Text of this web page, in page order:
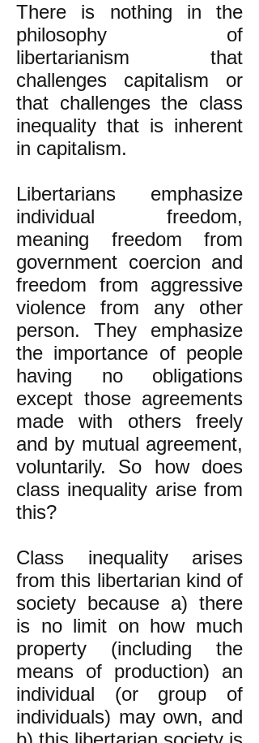
There is nothing in the
philosophy of
libertarianism that
challenges capitalism or
that challenges the class
inequality that is inherent
in capitalism.
Libertarians emphasize
individual freedom,
meaning freedom from
government coercion and
freedom from aggressive
violence from any other
person. They emphasize
the importance of people
having no obligations
except those agreements
made with others freely
and by mutual agreement,
voluntarily. So how does
class inequality arise from
this?
Class inequality arises
from this libertarian kind of
society because a) there
is no limit on how much
property (including the
means of production) an
individual (or group of
individuals) may own, and